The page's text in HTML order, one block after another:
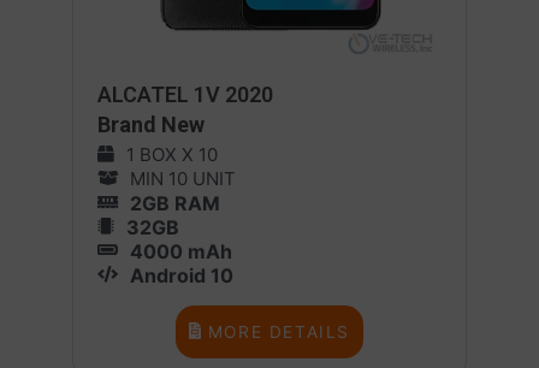
ALCATEL 1V 2020
Brand New
1 BOX X 10
MIN 10 UNIT
2GB RAM
32GB
4000 mAh
Android 10
MORE DETAILS